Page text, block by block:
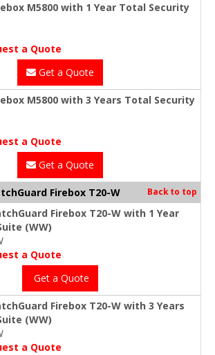
M5800 with 1 Year Total Security
a Quote
Get a Quote
M5800 with 3 Years Total Security
a Quote
Get a Quote
Firebox T20-W Back to top
Firebox T20-W with 1 Year
(WW)
a Quote
Get a Quote
Firebox T20-W with 3 Years
(WW)
a Quote